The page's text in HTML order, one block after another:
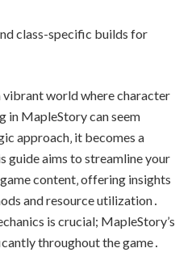
class-specific builds for
vibrant world where character
in MapleStory can seem
approach‚ it becomes a
guide aims to streamline your
content‚ offering insights
and resource utilization․
is crucial; MapleStory’s
throughout the game․